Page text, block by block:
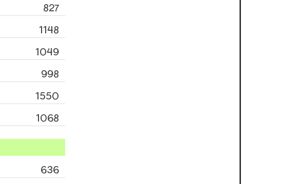
827
1148
1049
998
1550
1068
636